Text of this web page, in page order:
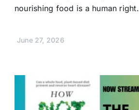
nourishing food is a human right.
June 27, 2026